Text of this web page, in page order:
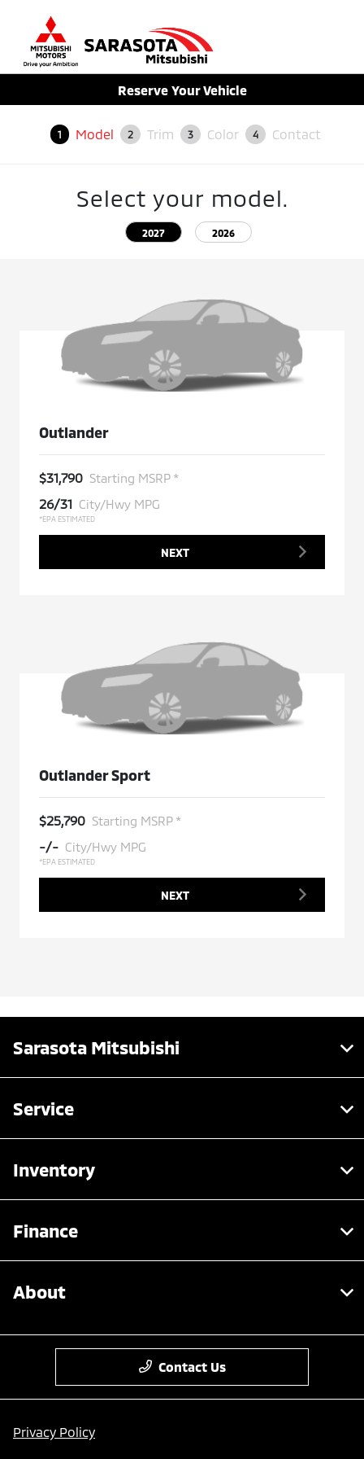
Reserve Your Vehicle
1 Model 2 Trim 3 Color 4 Contact
Select your model.
2027 2026
Outlander
$31,790 Starting MSRP *
26/31 City/Hwy MPG
*EPA ESTIMATED
NEXT
Outlander Sport
$25,790 Starting MSRP *
-/- City/Hwy MPG
*EPA ESTIMATED
NEXT
Sarasota Mitsubishi
Service
Inventory
Finance
About
Contact Us
Privacy Policy